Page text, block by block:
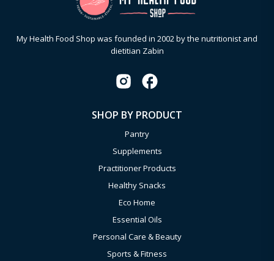
My Health Food Shop was founded in 2002 by the nutritionist and
dietitian Zabin
SHOP BY PRODUCT
Pantry
Supplements
Practitioner Products
Healthy Snacks
Eco Home
Essential Oils
Personal Care & Beauty
Sports & Fitness